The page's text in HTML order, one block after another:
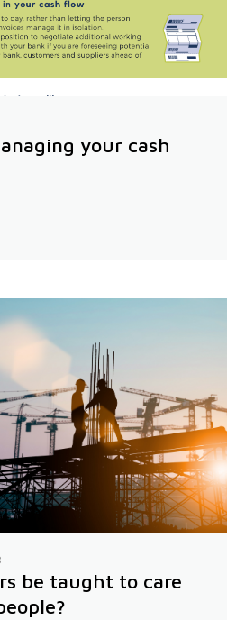
your cash
be taught to care